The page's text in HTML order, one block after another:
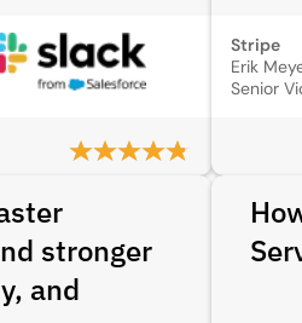
Stripe
Erik
Senior
stronger
and